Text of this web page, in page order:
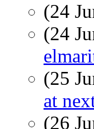
(24
(24
(25
at
(26